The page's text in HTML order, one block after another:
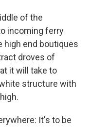
of the
incoming ferry
high end boutiques
droves of
it will take to
structure with
It's to be